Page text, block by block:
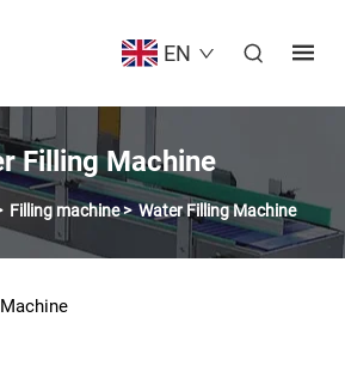
EN
Filling Machine
Filling machine> Water Filling Machine